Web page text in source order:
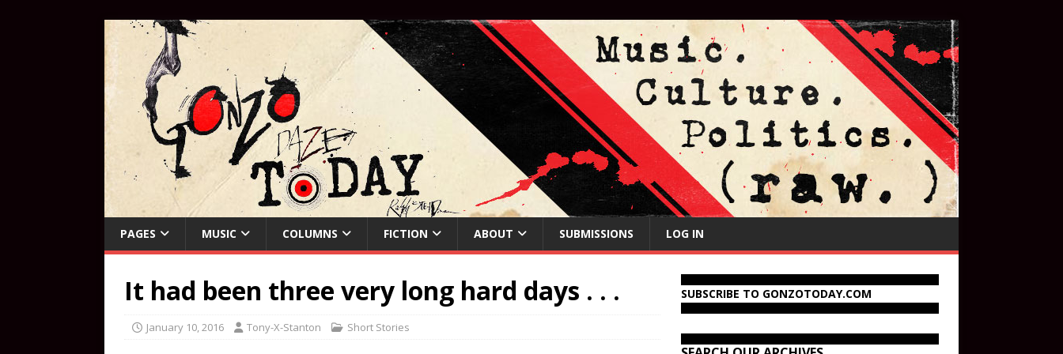
PAGES MUSIC COLUMNS FICTION ABOUT SUBMISSIONS LOG IN
It had been three very long hard days . . .
January 10, 2016 Tony-X-Stanton Short Stories
SUBSCRIBE TO GONZOTODAY.COM